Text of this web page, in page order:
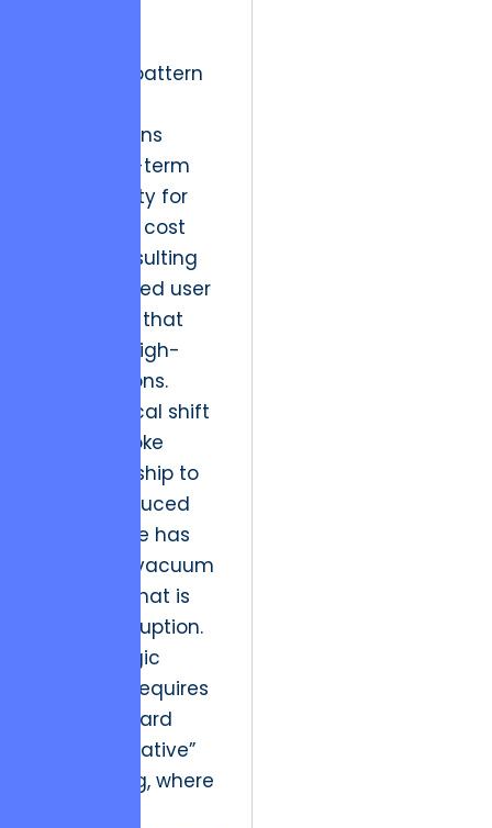
repeating pattern
organizations
trade long-term
brand equity for
short-term cost
savings, resulting
in a fractured user
experience that
alienates high-
value patrons.
This historical shift
from bespoke
craftsmanship to
mass-produced
digital noise has
created a vacuum
of quality that is
ripe for disruption.
The strategic
resolution requires
a pivot toward
“Visual Narrative”
engineering, where